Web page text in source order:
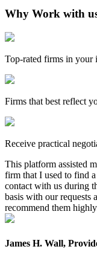
Why Work with
Top-rated firms in your
Firms that best reflect
Receive practical
This platform assisted
firm that I used to find
contact with us during
basis with our requests
recommend them
James H. Wall,